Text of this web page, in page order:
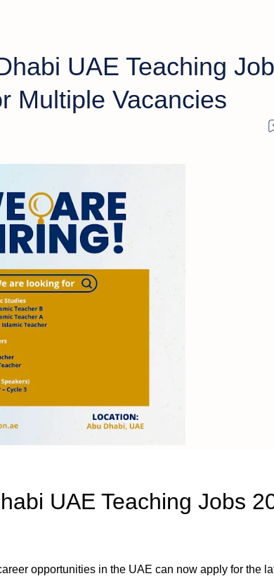
UAE Teaching
Multiple Vacancies
UAE Teaching Jobs
opportunities in the UAE can now apply for the